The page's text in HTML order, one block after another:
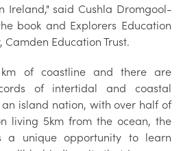
Ireland," said Cushla Dromgool-
book and Explorers Education
Education Trust.
km of coastline and there are
of intertidal and coastal
an island nation, with over half of
living 5km from the ocean, the
a unique opportunity to learn